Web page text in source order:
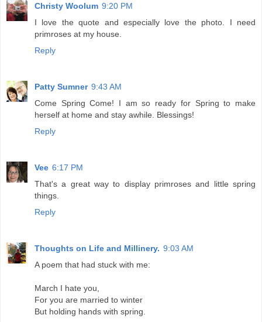
Christy Woolum 9:20 PM
I love the quote and especially love the photo. I need
primroses at my house.
Reply
Patty Sumner 9:43 AM
Come Spring Come! I am so ready for Spring to make
herself at home and stay awhile. Blessings!
Reply
Vee 6:17 PM
That's a great way to display primroses and little spring
things.
Reply
Thoughts on Life and Millinery. 9:03 AM
A poem that had stuck with me:
March I hate you,
For you are married to winter
But holding hands with spring.